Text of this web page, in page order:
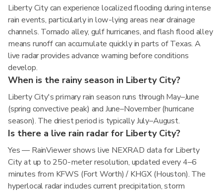
Liberty City can experience localized flooding during intense
rain events, particularly in low-lying areas near drainage
channels. Tornado alley, gulf hurricanes, and flash flood alley
means runoff can accumulate quickly in parts of Texas. A
live radar provides advance warning before conditions
develop.
When is the rainy season in Liberty City?
Liberty City's primary rain season runs through May–June
(spring convective peak) and June–November (hurricane
season). The driest period is typically July–August.
Is there a live rain radar for Liberty City?
Yes — RainViewer shows live NEXRAD data for Liberty
City at up to 250-meter resolution, updated every 4–6
minutes from KFWS (Fort Worth) / KHGX (Houston). The
hyperlocal radar includes current precipitation, storm